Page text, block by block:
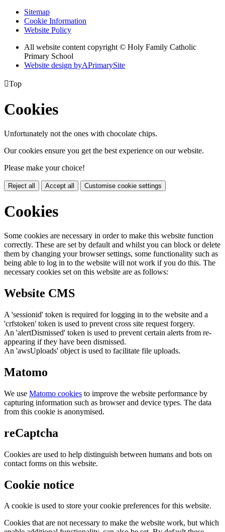
Sitemap
Cookie Information
Website Policy
All website content copyright © Holy Family Catholic
Primary School
Website design byAPrimarySite
Top
Cookies
Unfortunately not the ones with chocolate chips.
Our cookies ensure you get the best experience on our website.
Please make your choice!
Reject all Accept all Customise cookie settings
Cookies
Some cookies are necessary in order to make this website function
correctly. These are set by default and whilst you can block or delete
them by changing your browser settings, some functionality such as
being able to log in to the website will not work if you do this. The
necessary cookies set on this website are as follows:
Website CMS
A 'sessionid' token is required for logging in to the website and a
'crfstoken' token is used to prevent cross site request forgery.
An 'alertDismissed' token is used to prevent certain alerts from re-
appearing if they have been dismissed.
An 'awsUploads' object is used to facilitate file uploads.
Matomo
We use Matomo cookies to improve the website performance by
capturing information such as browser and device types. The data
from this cookie is anonymised.
reCaptcha
Cookies are used to help distinguish between humans and bots on
contact forms on this website.
Cookie notice
A cookie is used to store your cookie preferences for this website.
Cookies that are not necessary to make the website work, but which